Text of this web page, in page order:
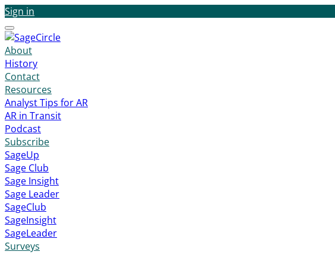
Sign in
Menu
About
History
Contact
Resources
Analyst Tips for AR
AR in Transit
Podcast
Subscribe
SageUp
Sage Club
Sage Insight
Sage Leader
SageClub
SageInsight
SageLeader
Surveys